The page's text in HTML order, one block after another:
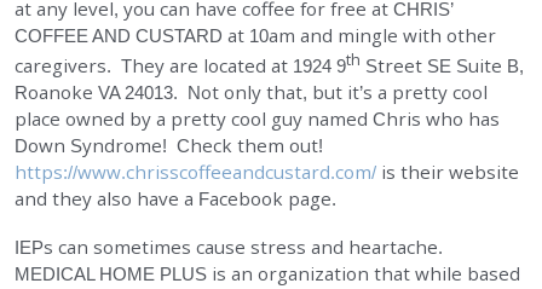
at any level, you can have coffee for free at CHRIS’
COFFEE AND CUSTARD at 10am and mingle with other
caregivers. They are located at 1924 9th Street SE Suite B,
Roanoke VA 24013. Not only that, but it’s a pretty cool
place owned by a pretty cool guy named Chris who has
Down Syndrome! Check them out!
https://www.chrisscoffeeandcustard.com/ is their website
and they also have a Facebook page.
IEPs can sometimes cause stress and heartache.
MEDICAL HOME PLUS is an organization that while based
EMPLOYMENT
STORIES OF HOPE
CONTACT